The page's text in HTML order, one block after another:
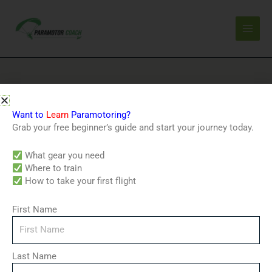
content
outdoor adventure
Showing the single result
Want to Learn Paramotoring?
Grab your free beginner’s guide and start your journey today.
What gear you need
Where to train
How to take your first flight
First Name
Last Name